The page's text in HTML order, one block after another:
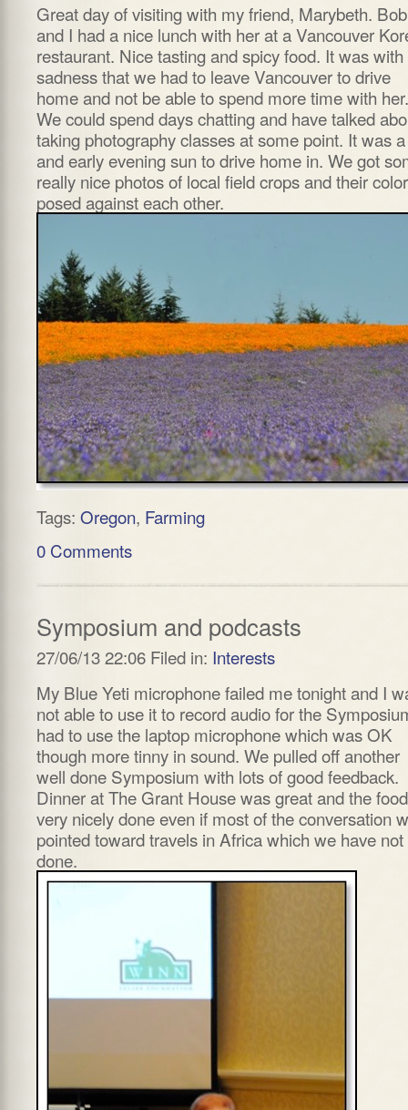
Great day of visiting with my friend, Marybeth. Bob
and I had a nice lunch with her at a Vancouver
restaurant. Nice tasting and spicy food. It was with
sadness that we had to leave Vancouver to drive
home and not be able to spend more time with her.
We could spend days chatting and have talked
taking photography classes at some point. It was
and early evening sun to drive home in. We got
really nice photos of local field crops and their color
posed against each other.
Tags: Oregon, Farming
0 Comments
Symposium and podcasts
27/06/13 22:06 Filed in: Interests
My Blue Yeti microphone failed me tonight and I
not able to use it to record audio for the
had to use the laptop microphone which was OK
though more tinny in sound. We pulled off another
well done Symposium with lots of good feedback.
Dinner at The Grant House was great and the food
very nicely done even if most of the conversation
pointed toward travels in Africa which we have not
done.